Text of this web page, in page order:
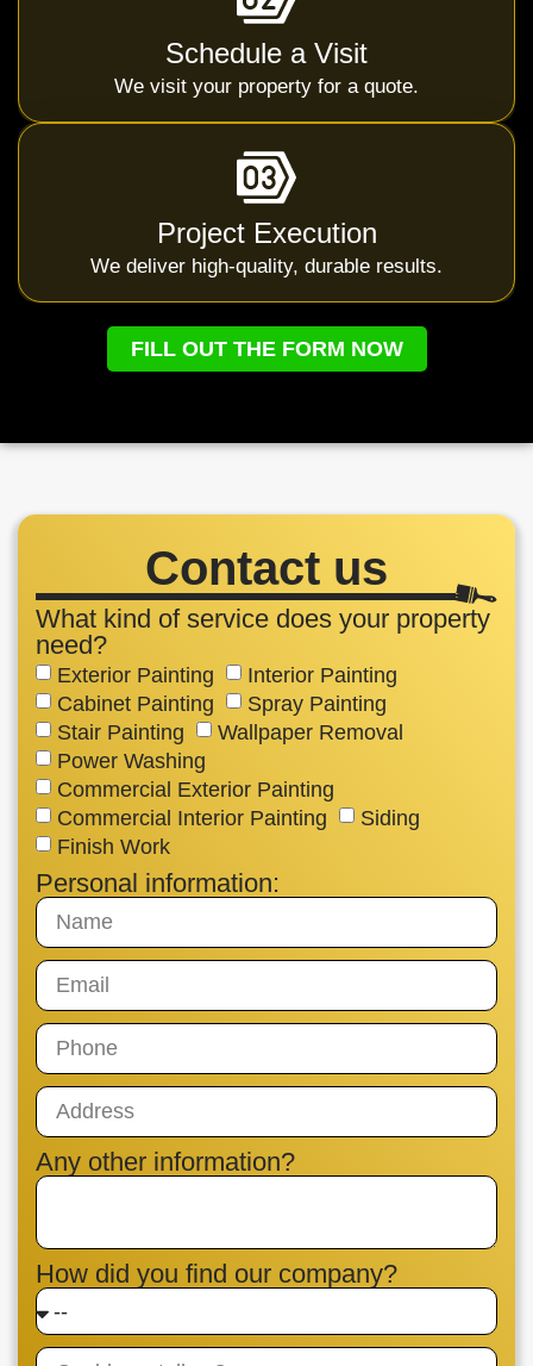
Schedule a Visit
We visit your property for a quote.
Project Execution
We deliver high-quality, durable results.
FILL OUT THE FORM NOW
Contact us
What kind of service does your property
need?
Exterior Painting
Interior Painting
Cabinet Painting
Spray Painting
Stair Painting
Wallpaper Removal
Power Washing
Commercial Exterior Painting
Commercial Interior Painting
Siding
Finish Work
Personal information:
Any other information?
How did you find our company?